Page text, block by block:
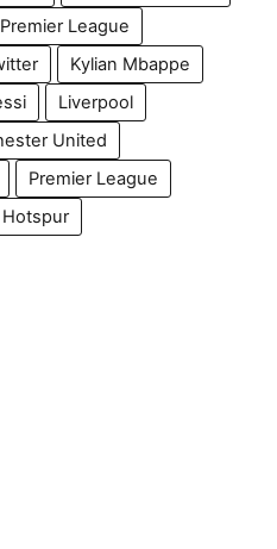
League
Kylian Mbappe
Liverpool
United
Premier League